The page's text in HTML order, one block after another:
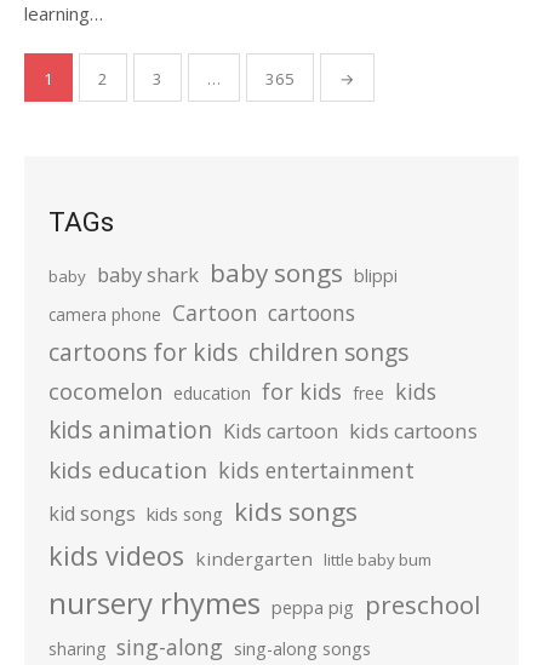
learning…
Posts
pagination
1 2 3 … 365 →
TAGs
baby baby shark baby songs blippi
camera phone Cartoon cartoons
cartoons for kids children songs
cocomelon education for kids free kids
kids animation Kids cartoon kids cartoons
kids education kids entertainment
kid songs kids song kids songs
kids videos kindergarten little baby bum
nursery rhymes peppa pig preschool
sharing sing-along sing-along songs